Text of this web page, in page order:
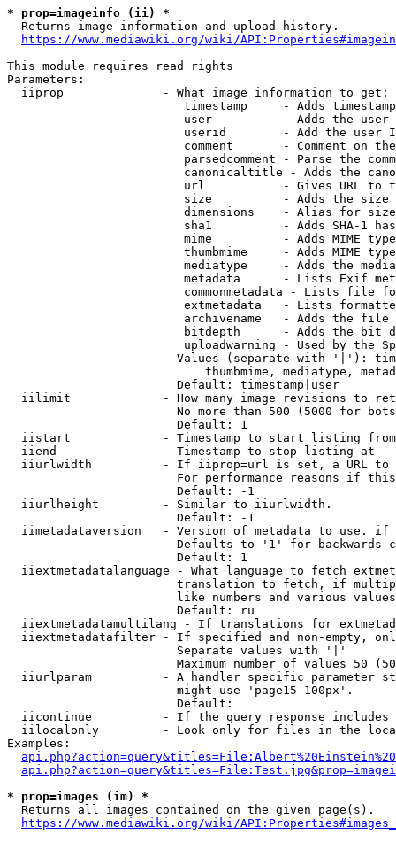
* prop=imageinfo (ii) *
  Returns image information and upload history.
https://www.mediawiki.org/wiki/
This module requires read rights
Parameters:
  iiprop              - What image information to get:
timestamp     - Adds
user          - Adds the
userid        - Add the user
comment       - Comment on
parsedcomment - Parse the
canonicaltitle - Adds the
url           - Gives URL to
size          - Adds the
                         dimensions    - Alias for size
sha1          - Adds SHA-1
mime          - Adds MIME
thumbmime     - Adds MIME
mediatype     - Adds the
metadata      - Lists Exif
commonmetadata - Lists file
extmetadata   - Lists
archivename   - Adds the
bitdepth      - Adds the bit
uploadwarning - Used by the
Values (separate with '|'):
thumbmime, mediatype,
                        Default: timestamp|user
iilimit             - How many image revisions to
No more than 500 (5000 for
                        Default: 1
  iistart             - Timestamp to start listing from
  iiend               - Timestamp to stop listing at
iiurlwidth          - If iiprop=url is set, a URL
For performance reasons if
                        Default: -1
  iiurlheight         - Similar to iiurlwidth.
                        Default: -1
iimetadataversion   - Version of metadata to use.
Defaults to '1' for backwards
                        Default: 1
iiextmetadatalanguage - What language to fetch
translation to fetch, if
like numbers and various
                        Default: ru
iiextmetadatamultilang - If translations for
iiextmetadatafilter - If specified and non-empty,
                        Separate values with '|'
Maximum number of values 50
iiurlparam          - A handler specific parameter
                        might use 'page15-100px'.
                        Default:
iicontinue          - If the query response
iilocalonly         - Look only for files in the
Examples:
* prop=images (im) *
  Returns all images contained on the given page(s).
https://www.mediawiki.org/wiki/